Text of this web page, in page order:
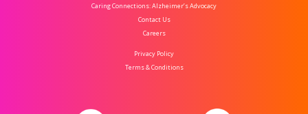
Caring Connections: Alzheimer’s Advocacy
Contact Us
Careers
Privacy Policy
Terms & Conditions